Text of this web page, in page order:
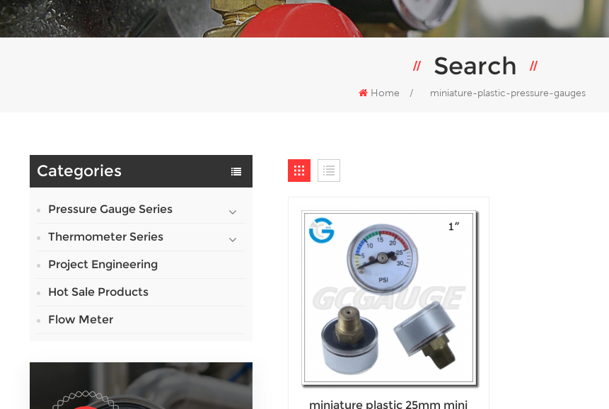
Search
Home / miniature-plastic-pressure-gauges
Categories
Pressure Gauge Series
Thermometer Series
Project Engineering
Hot Sale Products
Flow Meter
miniature plastic 25mm mini